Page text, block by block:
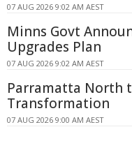
07 AUG 2026 9:02 AM AEST
Minns Govt
Upgrades Plan
07 AUG 2026 9:02 AM AEST
Parramatta North
Transformation
07 AUG 2026 9:00 AM AEST